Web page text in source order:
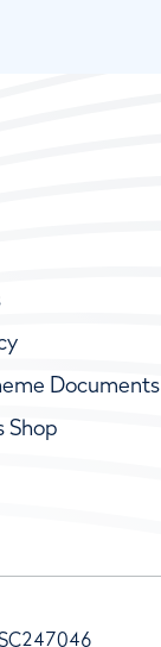
Documents
Shop